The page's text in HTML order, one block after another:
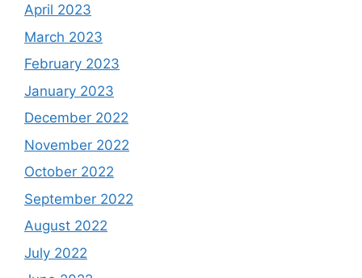
April 2023
March 2023
February 2023
January 2023
December 2022
November 2022
October 2022
September 2022
August 2022
July 2022